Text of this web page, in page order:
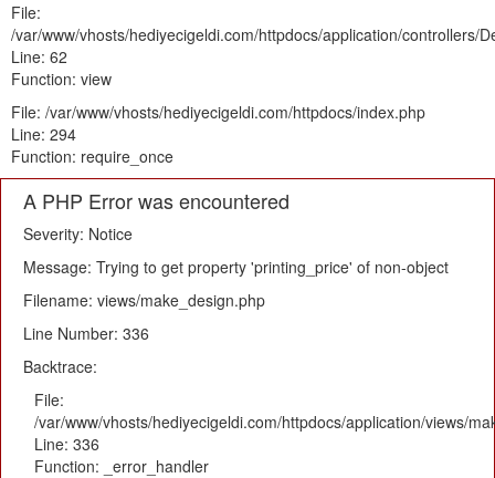
File:
/var/www/vhosts/hediyecigeldi.com/httpdocs/application/controllers/
Line: 62
Function: view
File: /var/www/vhosts/hediyecigeldi.com/httpdocs/index.php
Line: 294
Function: require_once
A PHP Error was encountered
Severity: Notice
Message: Trying to get property 'printing_price' of non-object
Filename: views/make_design.php
Line Number: 336
Backtrace:
File:
/var/www/vhosts/hediyecigeldi.com/httpdocs/application/views/
Line: 336
Function: _error_handler